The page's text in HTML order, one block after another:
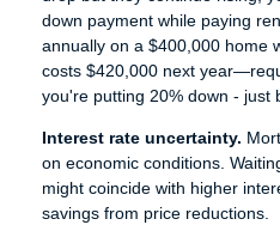
down payment while paying
annually on a $400,000 home
costs $420,000 next
you're putting 20% down - just
Interest rate uncertainty.
on economic conditions.
might coincide with higher
savings from price reductions.